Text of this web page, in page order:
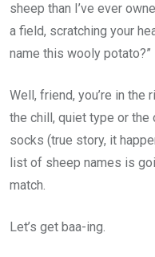
sheep than I’ve ever
a field, scratching your
name this wooly potato?”
Well, friend, you’re in the
the chill, quiet type or the
socks (true story, it
list of sheep names is
match.
Let’s get baa-ing.